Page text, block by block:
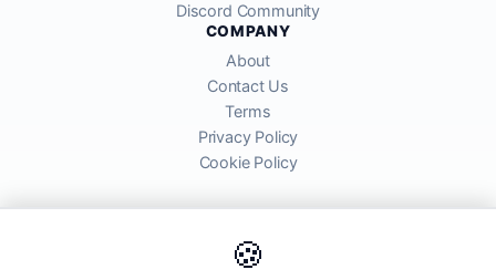
🍪
Discord Community
COMPANY
About
Contact Us
Terms
Privacy Policy
Cookie Policy